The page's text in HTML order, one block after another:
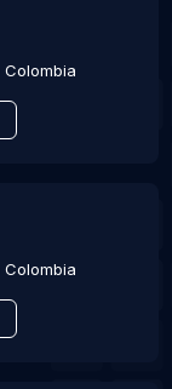
Colombia
Colombia